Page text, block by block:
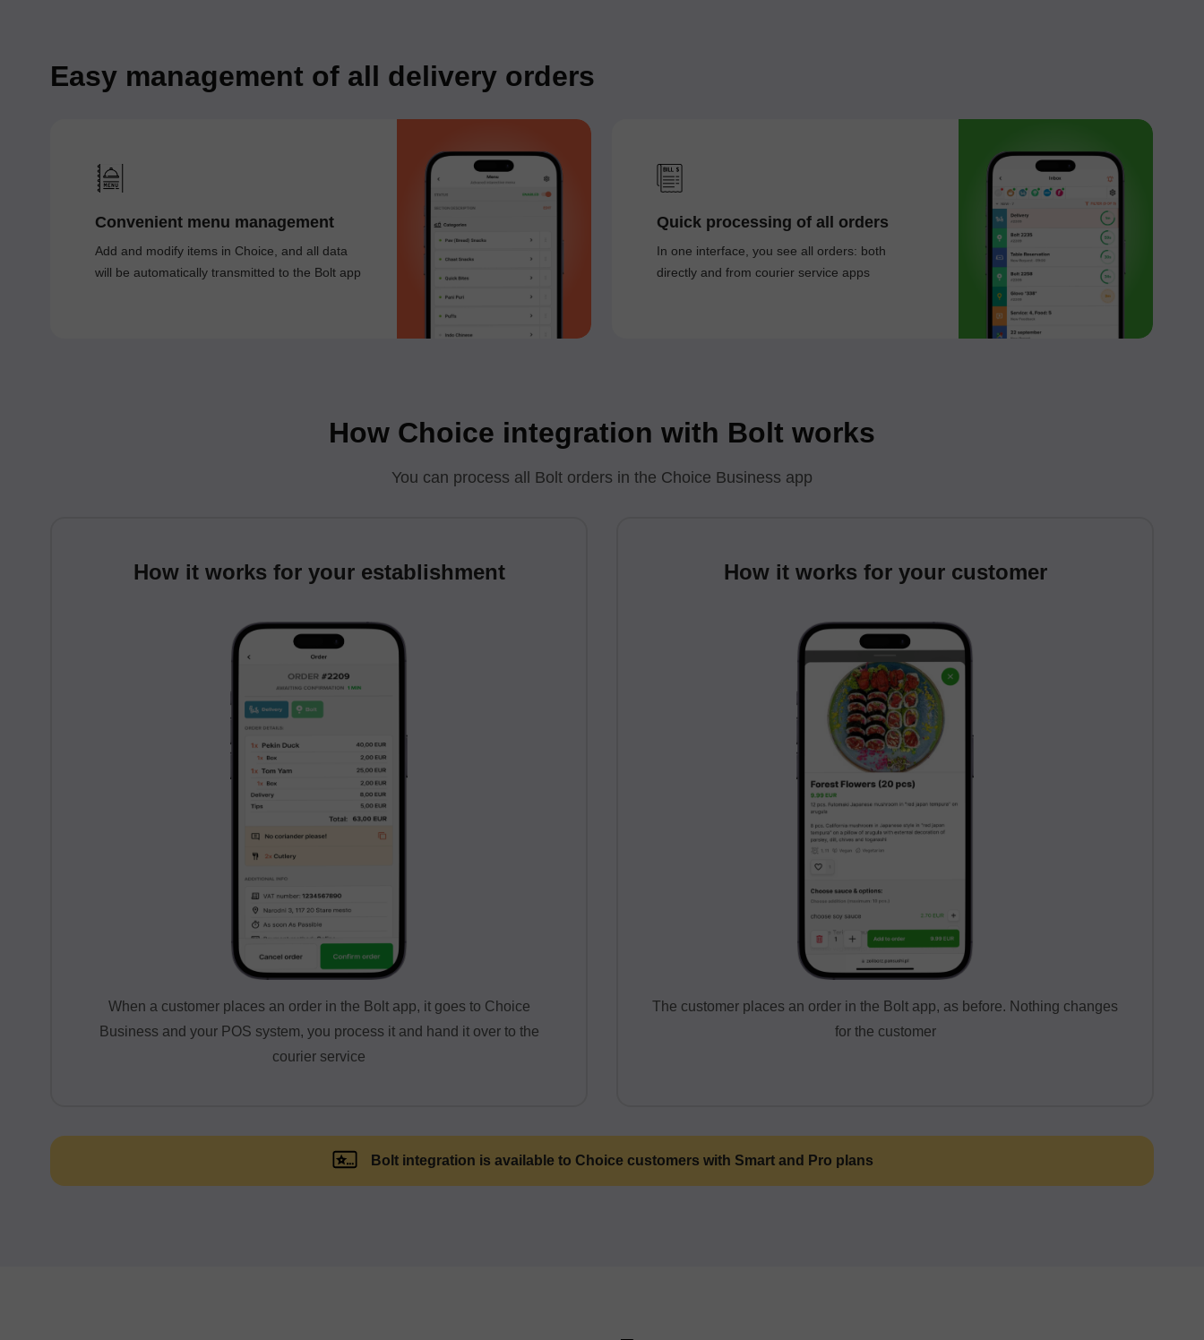
Easy management of all delivery orders
Convenient menu management
Add and modify items in Choice, and all data
will be automatically transmitted to the Bolt app
Quick processing of all orders
In one interface, you see all orders: both
directly and from courier service apps
How Choice integration with Bolt works
You can process all Bolt orders in the Choice Business app
How it works for your establishment
When a customer places an order in the Bolt app, it goes to Choice
Business and your POS system, you process it and hand it over to the
courier service
How it works for your customer
The customer places an order in the Bolt app, as before. Nothing changes
for the customer
Bolt integration is available to Choice customers with Smart and Pro plans